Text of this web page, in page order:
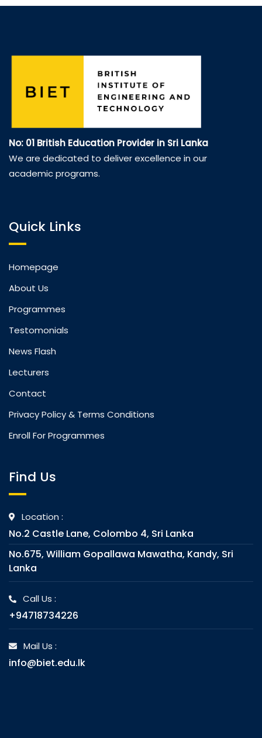
No: 01 British Education Provider in Sri Lanka
We are dedicated to deliver excellence in our
academic programs.
Quick Links
Homepage
About Us
Programmes
Testomonials
News Flash
Lecturers
Contact
Privacy Policy & Terms Conditions
Enroll For Programmes
Find Us
Location :
No.2 Castle Lane, Colombo 4, Sri Lanka
No.675, William Gopallawa Mawatha, Kandy, Sri
Lanka
Call Us :
+94718734226
Mail Us :
info@biet.edu.lk